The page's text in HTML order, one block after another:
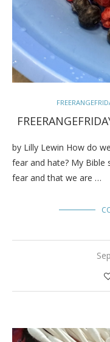
by Lilly Lewin How do
fear and hate? My Bible
fear and that we are …